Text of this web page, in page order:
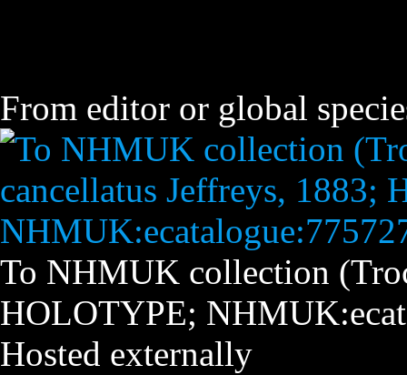
From editor or global
To NHMUK collection
HOLOTYPE;
Hosted externally